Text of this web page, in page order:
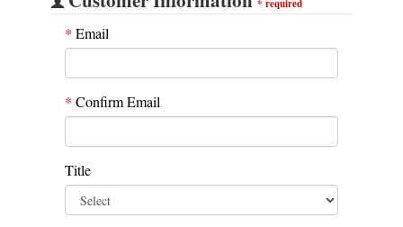
* required
* Email
* Confirm Email
Title